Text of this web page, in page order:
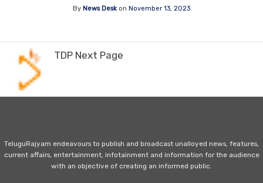
By News Desk on November 13, 2023
TDP Next Page
TeluguRajyam endeavours to publish and broadcast unalloyed news, features,
current affairs, entertainment, infotainment and information for the audience
with an objective of creating an informed public.